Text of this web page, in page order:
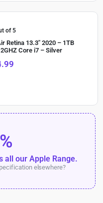
of 5
Retina 13.3″ 2020 – 1TB
Core i7 – Silver
%
all our Apple Range.
elsewhere?